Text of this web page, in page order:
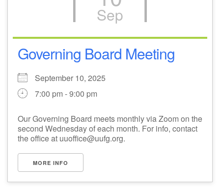
1
2 5
8 9 10
15 17
22 23 24 25 26 27 28
29 30 1
Sep
Governing Board Meeting
September 10, 2025
7:00 pm - 9:00 pm
Our Governing Board meets monthly via Zoom on the
second Wednesday of each month. For info, contact
the office at uuoffice@uufg.org.
MORE INFO